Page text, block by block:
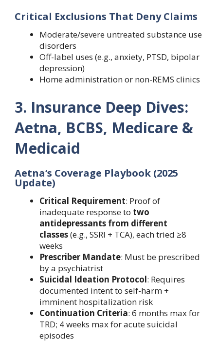
Critical Exclusions That Deny Claims
Moderate/severe untreated substance use
disorders
Off-label uses (e.g., anxiety, PTSD, bipolar
depression)
Home administration or non-REMS clinics
3. Insurance Deep Dives:
Aetna, BCBS, Medicare &
Medicaid
Aetna’s Coverage Playbook (2025
Update)
Critical Requirement: Proof of
inadequate response to two
antidepressants from different
classes(e.g., SSRI + TCA), each tried ≥8
weeks
Prescriber Mandate: Must be prescribed
by a psychiatrist
Suicidal Ideation Protocol: Requires
documented intent to self-harm +
imminent hospitalization risk
Continuation Criteria: 6 months max for
TRD; 4 weeks max for acute suicidal
episodes